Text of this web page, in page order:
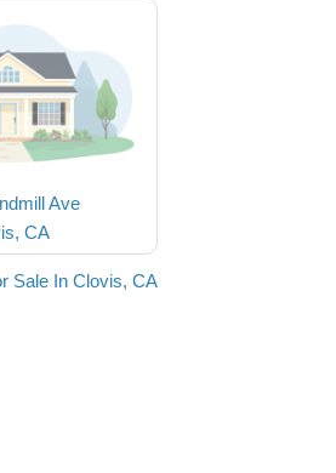
Ave
CA
Sale In Clovis, CA